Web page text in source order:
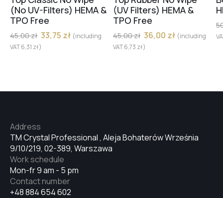
(No UV-Filters) HEMA &
TPO Free
45,00zł 33,75 zł (including
VAT6,31 zł)
(UV Filters) HEMA &
TPO Free
45,00zł 36,00 zł (including
VAT6,73 zł)
TM Crystal Professional , Aleja Bohaterów Września
9/10/219, 02-389, Warszawa
Address
Mon-fr 9 am - 5 pm
Work schedule
+48 884 654 602
Contact number